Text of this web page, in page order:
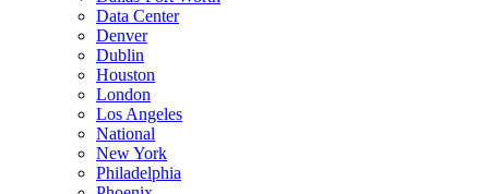
Data Center
Denver
Dublin
Houston
London
Los Angeles
National
New York
Philadelphia